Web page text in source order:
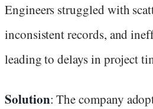
Engineers struggled with
inconsistent records, and
leading to delays in project
Solution: The company